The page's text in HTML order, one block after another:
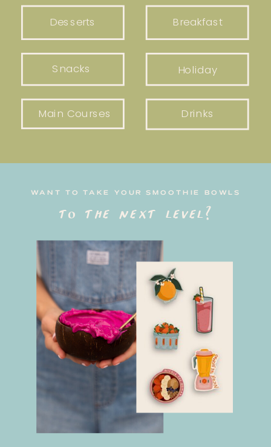
Breakfast
Snacks
Desserts
Holiday
Main Courses Drinks
WANT TO TAKE YOUR SMOOTHIE BOWLS
to the next level?